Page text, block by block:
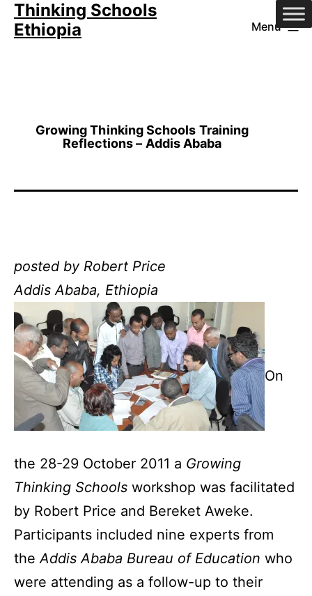
SkipThinking Schools
Ethiopia
Menu
Growing Thinking Schools Training
Reflections – Addis Ababa
posted by Robert Price
Addis Ababa, Ethiopia
On
the 28-29 October 2011 a Growing
Thinking Schools workshop was facilitated
by Robert Price and Bereket Aweke.
Participants included nine experts from
the Addis Ababa Bureau of Education who
were attending as a follow-up to their